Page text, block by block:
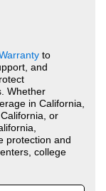
to
and
Whether
in California,
or
protection and
college